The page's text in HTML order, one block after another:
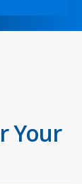
Your